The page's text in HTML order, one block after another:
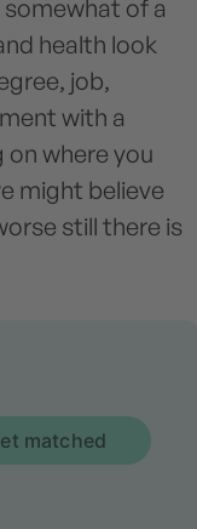
of a
health look
job,
with a
where you
might believe
still there is
matched